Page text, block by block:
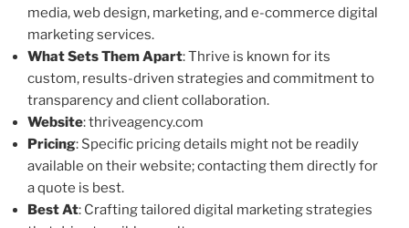
media, web design, marketing, and e-commerce digital
marketing services.
What Sets Them Apart: Thrive is known for its
custom, results-driven strategies and commitment to
transparency and client collaboration.
Website: thriveagency.com
Pricing: Specific pricing details might not be readily
available on their website; contacting them directly for
a quote is best.
Best At: Crafting tailored digital marketing strategies